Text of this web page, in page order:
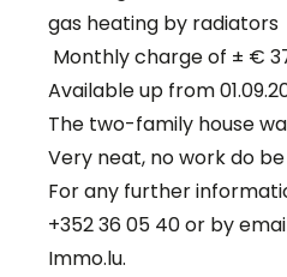
gas heating by radiators
Monthly charge of ± €
Available up from
The two-family house
Very neat, no work do
For any further
+352 36 05 40 or by
Immo.lu.